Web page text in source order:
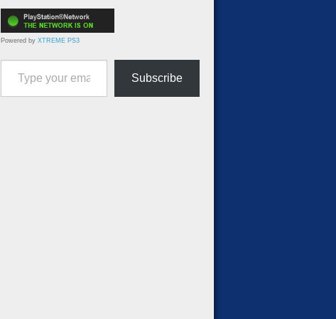
Powered by XTREME PS3
Type your email…
Subscribe